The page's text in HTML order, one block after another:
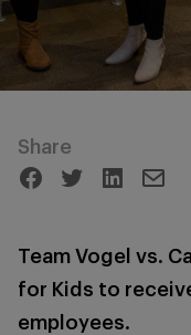
Share
Team Vogel vs.
for Kids to
employees.